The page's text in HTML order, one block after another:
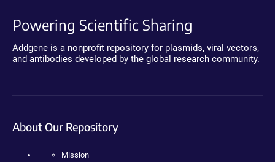
Powering Scientific Sharing
Addgene is a nonprofit repository for plasmids, viral vectors,
and antibodies developed by the global research community.
About Our Repository
Mission